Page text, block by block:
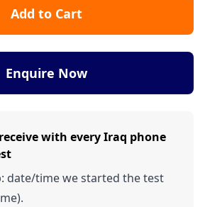
Add to Cart
Enquire Now
with every Iraq phone
date/time we started the test